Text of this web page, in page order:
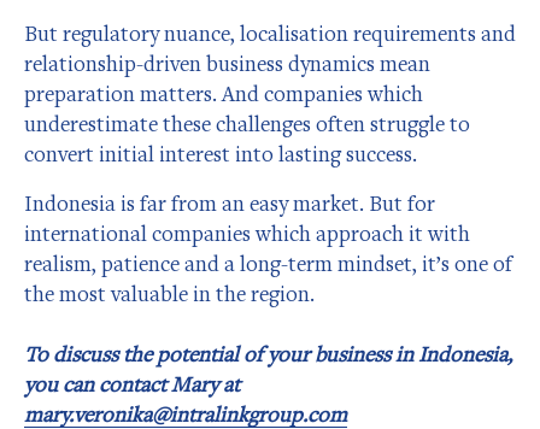
But regulatory nuance, localisation requirements and
relationship-driven business dynamics mean
preparation matters. And companies which
underestimate these challenges often struggle to
convert initial interest into lasting success.
Indonesia is far from an easy market. But for
international companies which approach it with
realism, patience and a long-term mindset, it’s one of
the most valuable in the region.
To discuss the potential of your business in Indonesia,
you can contact Mary at
mary.veronika@intralinkgroup.com